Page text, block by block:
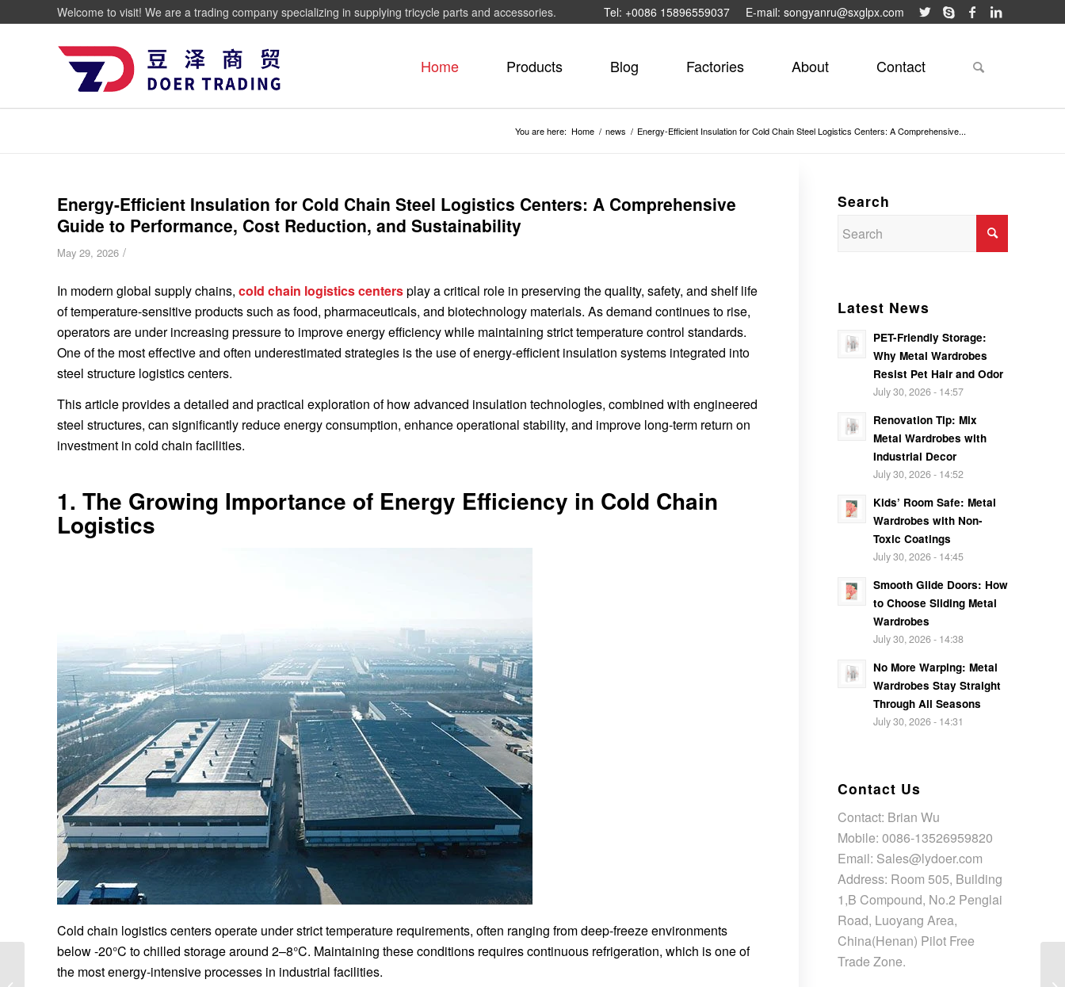
Tel: +0086 15896559037 E-mail: songyanru@sxglpx.com
Welcome to visit! We are a trading company specializing in supplying tricycle parts and accessories.
Home Products Blog Factories About Contact
You are here: Home / news / Energy-Efficient Insulation for Cold Chain Steel Logistics Centers: A Comprehensive...
Energy-Efficient Insulation for Cold Chain Steel Logistics Centers: A Comprehensive
Guide to Performance, Cost Reduction, and Sustainability
May 29, 2026 /
In modern global supply chains, cold chain logistics centersplay a critical role in preserving the quality, safety, and shelf life
of temperature-sensitive products such as food, pharmaceuticals, and biotechnology materials. As demand continues to rise,
operators are under increasing pressure to improve energy efficiency while maintaining strict temperature control standards.
One of the most effective and often underestimated strategies is the use of energy-efficient insulation systems integrated into
steel structure logistics centers.
This article provides a detailed and practical exploration of how advanced insulation technologies, combined with engineered
steel structures, can significantly reduce energy consumption, enhance operational stability, and improve long-term return on
investment in cold chain facilities.
1. The Growing Importance of Energy Efficiency in Cold Chain
Logistics
Cold chain logistics centers operate under strict temperature requirements, often ranging from deep-freeze environments
below -20°C to chilled storage around 2–8°C. Maintaining these conditions requires continuous refrigeration, which is one of
the most energy-intensive processes in industrial facilities.
Search
Latest News
PET-Friendly Storage:
Why Metal Wardrobes
Resist Pet Hair and Odor
July 30, 2026 - 14:57
Renovation Tip: Mix
Metal Wardrobes with
Industrial Decor
July 30, 2026 - 14:52
Kids’ Room Safe: Metal
Wardrobes with Non-
Toxic Coatings
July 30, 2026 - 14:45
Smooth Glide Doors: How
to Choose Sliding Metal
Wardrobes
July 30, 2026 - 14:38
No More Warping: Metal
Wardrobes Stay Straight
Through All Seasons
July 30, 2026 - 14:31
Contact Us
Contact: Brian Wu
Mobile: 0086-13526959820
Email: Sales@lydoer.com
Address: Room 505, Building
1,B Compound, No.2 Penglai
Road, Luoyang Area,
China(Henan) Pilot Free
Trade Zone.
for Heavy-Duty Steel